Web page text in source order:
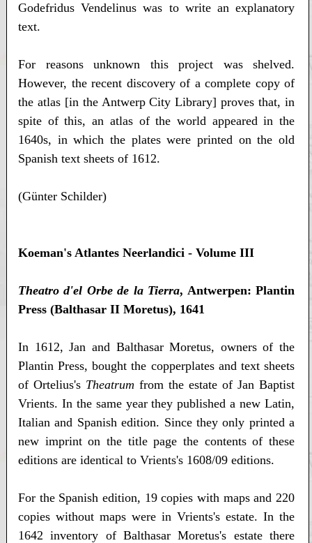
Godefridus Vendelinus was to write an explanatory
text.
For reasons unknown this project was shelved.
However, the recent discovery of a complete copy of
the atlas [in the Antwerp City Library] proves that, in
spite of this, an atlas of the world appeared in the
1640s, in which the plates were printed on the old
Spanish text sheets of 1612.
(Günter Schilder)
Koeman's Atlantes Neerlandici - Volume III
Theatro d'el Orbe de la Tierra, Antwerpen: Plantin
Press (Balthasar II Moretus), 1641
In 1612, Jan and Balthasar Moretus, owners of the
Plantin Press, bought the copperplates and text sheets
of Ortelius's Theatrum from the estate of Jan Baptist
Vrients. In the same year they published a new Latin,
Italian and Spanish edition. Since they only printed a
new imprint on the title page the contents of these
editions are identical to Vrients's 1608/09 editions.
For the Spanish edition, 19 copies with maps and 220
copies without maps were in Vrients's estate. In the
1642 inventory of Balthasar Moretus's estate there